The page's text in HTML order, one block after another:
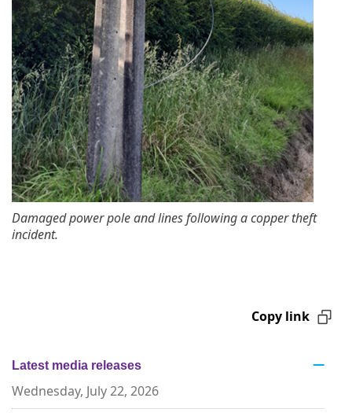
Damaged power pole and lines following a copper theft
incident.
Copy link
Latest media releases
Wednesday, July 22, 2026